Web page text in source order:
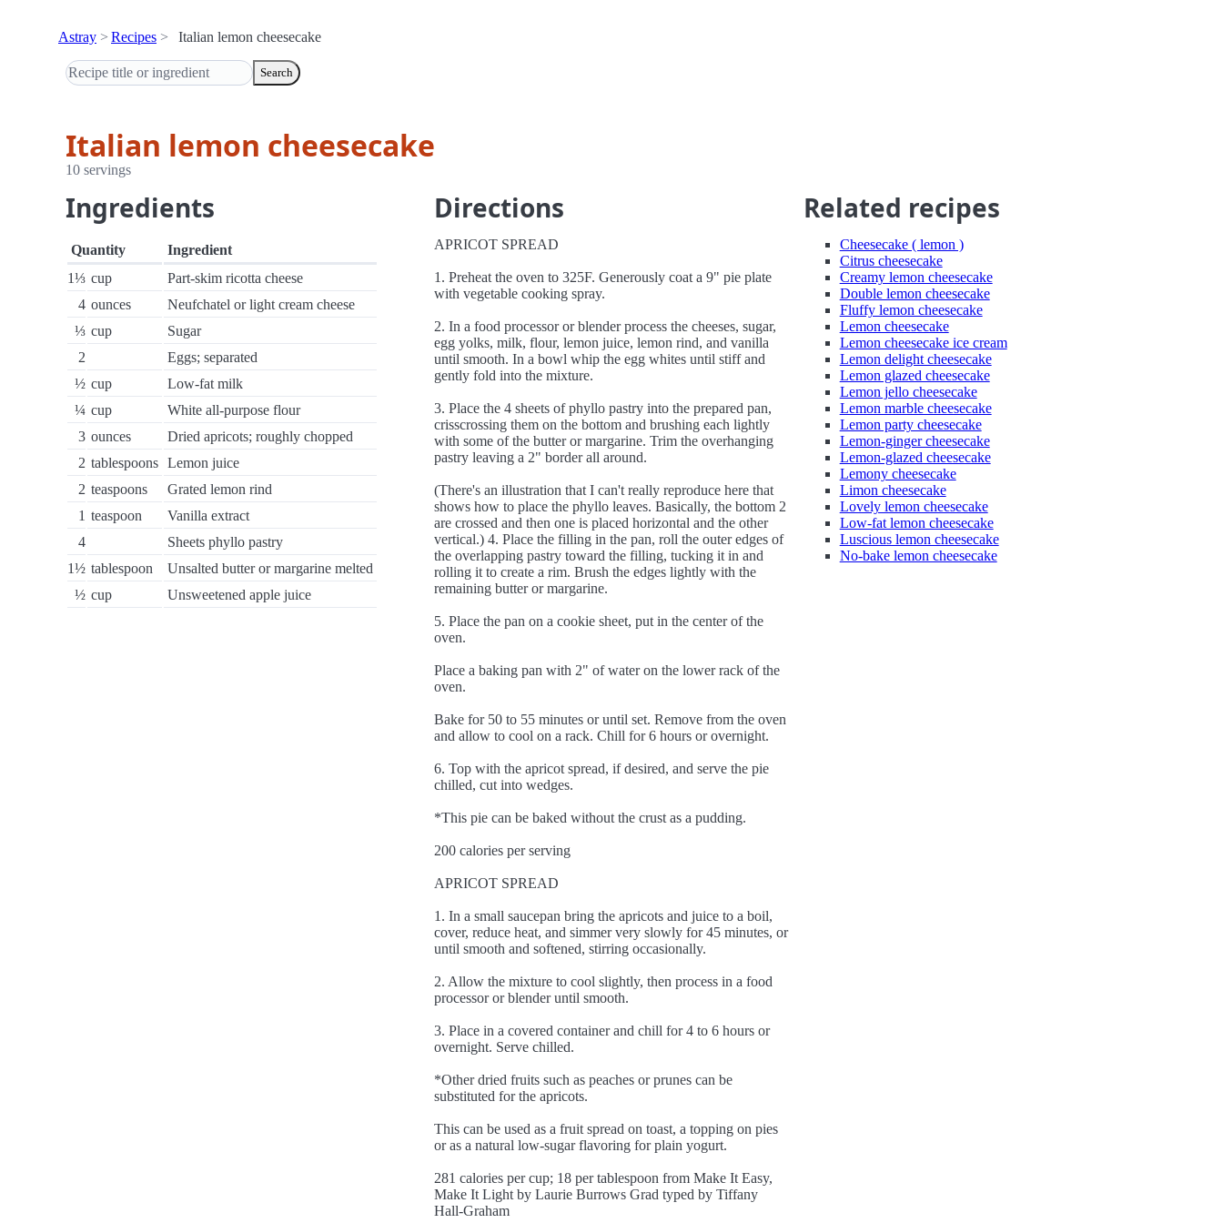
Astray Recipes Italian lemon cheesecake
Search
Italian lemon cheesecake
10 servings
Ingredients
Quantity
Ingredient
1⅓ cup
Part-skim ricotta cheese
4 ounces
Neufchatel or light cream cheese
⅓ cup
Sugar
2
Eggs; separated
½ cup
Low-fat milk
¼ cup
White all-purpose flour
3 ounces
Dried apricots; roughly chopped
2 tablespoons Lemon juice
2 teaspoons
Grated lemon rind
1 teaspoon
Vanilla extract
4
Sheets phyllo pastry
1½ tablespoon
Unsalted butter or margarine melted
½ cup Unsweetened apple juice
Directions
APRICOT SPREAD
1. Preheat the oven to 325F. Generously coat a 9" pie plate
with vegetable cooking spray.
2. In a food processor or blender process the cheeses, sugar,
egg yolks, milk, flour, lemon juice, lemon rind, and vanilla
until smooth. In a bowl whip the egg whites until stiff and
gently fold into the mixture.
3. Place the 4 sheets of phyllo pastry into the prepared pan,
crisscrossing them on the bottom and brushing each lightly
with some of the butter or margarine. Trim the overhanging
pastry leaving a 2" border all around.
(There's an illustration that I can't really reproduce here that
shows how to place the phyllo leaves. Basically, the bottom 2
are crossed and then one is placed horizontal and the other
vertical.) 4. Place the filling in the pan, roll the outer edges of
the overlapping pastry toward the filling, tucking it in and
rolling it to create a rim. Brush the edges lightly with the
remaining butter or margarine.
5. Place the pan on a cookie sheet, put in the center of the
oven.
Place a baking pan with 2" of water on the lower rack of the
oven.
Bake for 50 to 55 minutes or until set. Remove from the oven
and allow to cool on a rack. Chill for 6 hours or overnight.
6. Top with the apricot spread, if desired, and serve the pie
chilled, cut into wedges.
*This pie can be baked without the crust as a pudding.
200 calories per serving
APRICOT SPREAD
1. In a small saucepan bring the apricots and juice to a boil,
cover, reduce heat, and simmer very slowly for 45 minutes, or
until smooth and softened, stirring occasionally.
2. Allow the mixture to cool slightly, then process in a food
processor or blender until smooth.
3. Place in a covered container and chill for 4 to 6 hours or
overnight. Serve chilled.
*Other dried fruits such as peaches or prunes can be
substituted for the apricots.
This can be used as a fruit spread on toast, a topping on pies
or as a natural low-sugar flavoring for plain yogurt.
281 calories per cup; 18 per tablespoon from Make It Easy,
Make It Light by Laurie Burrows Grad typed by Tiffany
Hall-Graham
Related recipes
Cheesecake ( lemon )
Citrus cheesecake
Creamy lemon cheesecake
Double lemon cheesecake
Fluffy lemon cheesecake
Lemon cheesecake
Lemon cheesecake ice cream
Lemon delight cheesecake
Lemon glazed cheesecake
Lemon jello cheesecake
Lemon marble cheesecake
Lemon party cheesecake
Lemon-ginger cheesecake
Lemon-glazed cheesecake
Lemony cheesecake
Limon cheesecake
Lovely lemon cheesecake
Low-fat lemon cheesecake
Luscious lemon cheesecake
No-bake lemon cheesecake